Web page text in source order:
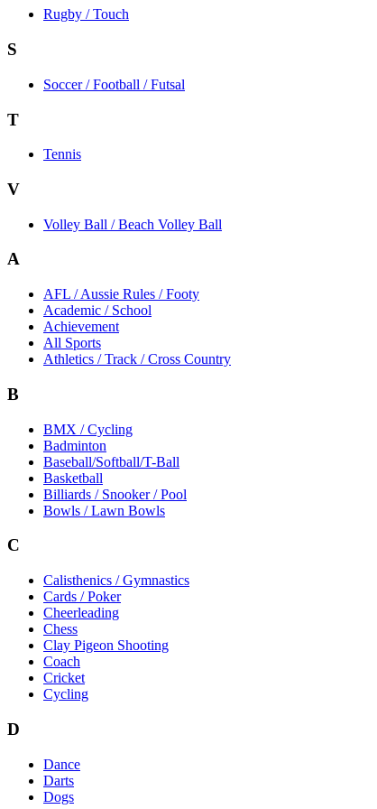
Rugby / Touch
S
Soccer / Football / Futsal
T
Tennis
V
Volley Ball / Beach Volley Ball
A
AFL / Aussie Rules / Footy
Academic / School
Achievement
All Sports
Athletics / Track / Cross Country
B
BMX / Cycling
Badminton
Baseball/Softball/T-Ball
Basketball
Billiards / Snooker / Pool
Bowls / Lawn Bowls
C
Calisthenics / Gymnastics
Cards / Poker
Cheerleading
Chess
Clay Pigeon Shooting
Coach
Cricket
Cycling
D
Dance
Darts
Dogs